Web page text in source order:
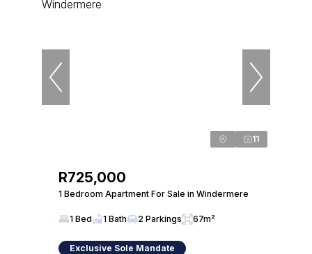
11
R725,000
1 Bedroom Apartment For Sale in Windermere
1 Bed 1 Bath 2 Parkings 67m²
Exclusive Sole Mandate